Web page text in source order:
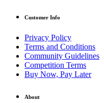
Customer Info
Privacy Policy
Terms and Conditions
Community Guidelines
Competition Terms
Buy Now, Pay Later
About